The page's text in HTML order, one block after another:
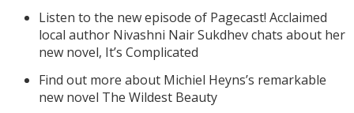
Listen to the new episode of Pagecast! Acclaimed
local author Nivashni Nair Sukdhev chats about her
new novel, It’s Complicated
Find out more about Michiel Heyns’s remarkable
new novel The Wildest Beauty